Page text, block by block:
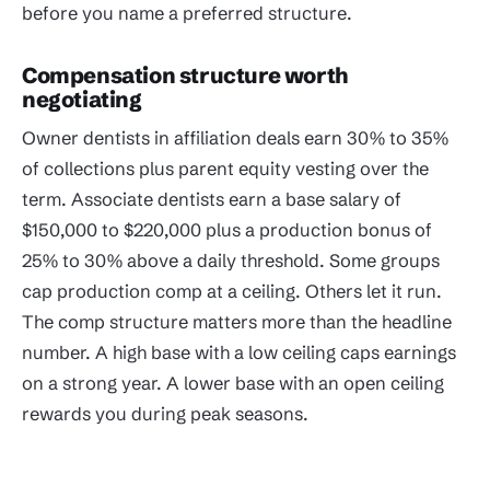
before you name a preferred structure.
Compensation structure worth
negotiating
Owner dentists in affiliation deals earn 30% to 35%
of collections plus parent equity vesting over the
term. Associate dentists earn a base salary of
$150,000 to $220,000 plus a production bonus of
25% to 30% above a daily threshold. Some groups
cap production comp at a ceiling. Others let it run.
The comp structure matters more than the headline
number. A high base with a low ceiling caps earnings
on a strong year. A lower base with an open ceiling
rewards you during peak seasons.